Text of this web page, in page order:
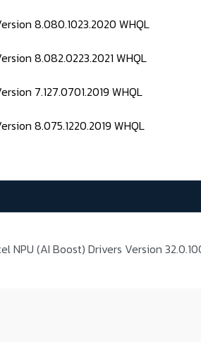
8.080.1023.2020 WHQL
8.082.0223.2021 WHQL
7.127.0701.2019 WHQL
8.075.1220.2019 WHQL
NPU (AI Boost) Drivers Version